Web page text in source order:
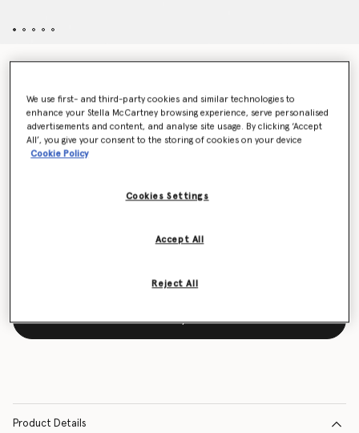
Colour Oyster
Notify me
Product Details
We use first- and third-party cookies and similar technologies to
enhance your Stella McCartney browsing experience, serve personalised
advertisements and content, and analyse site usage. By clicking ‘Accept
All’, you give your consent to the storing of cookies on your device
Cookie Policy
Cookies Settings
Reject All
Accept All